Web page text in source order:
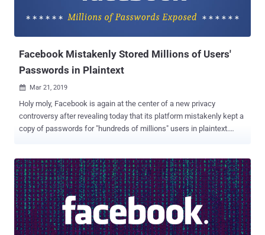
on the Facebook-owned mobile apps by: Disabling Facebook's TLS
Facebook Mistakenly Stored Millions of Users'
Passwords in Plaintext
 Mar 21, 2019
Holy moly, Facebook is again at the center of a new privacy
controversy after revealing today that its platform mistakenly kept a
copy of passwords for "hundreds of millions" users in plaintext.
users, your Facebook or Instagram password was readable to some
of the Facebook engineers who have internal access to the servers
and the database. Though the social media company did not
mention exactly what component or application on its website had
the programmatic error that caused the issue, it did reveal that the
company discovered the security blunder in January this year during